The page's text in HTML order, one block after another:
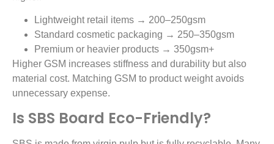
Lightweight retail items → 200–250gsm
Standard cosmetic packaging → 250–350gsm
Premium or heavier products → 350gsm+
Higher GSM increases stiffness and durability but also
material cost. Matching GSM to product weight avoids
unnecessary expense.
Is SBS Board Eco-Friendly?